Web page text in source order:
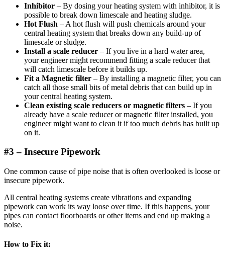
Inhibitor – By dosing your heating system with inhibitor, it is
possible to break down limescale and heating sludge.
Hot Flush – A hot flush will push chemicals around your
central heating system that breaks down any build-up of
limescale or sludge.
Install a scale reducer – If you live in a hard water area,
your engineer might recommend fitting a scale reducer that
will catch limescale before it builds up.
Fit a Magnetic filter – By installing a magnetic filter, you can
catch all those small bits of metal debris that can build up in
your central heating system.
Clean existing scale reducers or magnetic filters – If you
already have a scale reducer or magnetic filter installed, you
engineer might want to clean it if too much debris has built up
on it.
#3 – Insecure Pipework
One common cause of pipe noise that is often overlooked is loose or
insecure pipework.
All central heating systems create vibrations and expanding
pipework can work its way loose over time. If this happens, your
pipes can contact floorboards or other items and end up making a
noise.
How to Fix it: